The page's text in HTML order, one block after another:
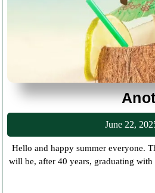
June 22,
Hello and happy summer everyone. There have been so many changes happening in everyone’s lives over the last 12 months. I
will be, after 40 years, graduating